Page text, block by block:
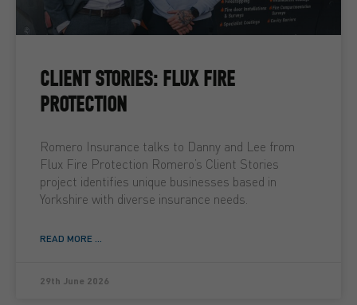
CLIENT STORIES: FLUX FIRE
PROTECTION
Romero Insurance talks to Danny and Lee from
Flux Fire Protection Romero’s Client Stories
project identifies unique businesses based in
Yorkshire with diverse insurance needs.
READ MORE ...
29th June 2026